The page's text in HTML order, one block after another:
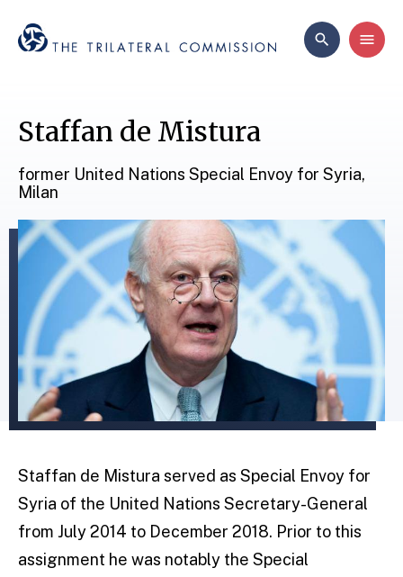
Staffan de Mistura
former United Nations Special Envoy for Syria,
Milan
Staffan de Mistura served as Special Envoy for
Syria of the United Nations Secretary-General
from July 2014 to December 2018. Prior to this
assignment he was notably the Special